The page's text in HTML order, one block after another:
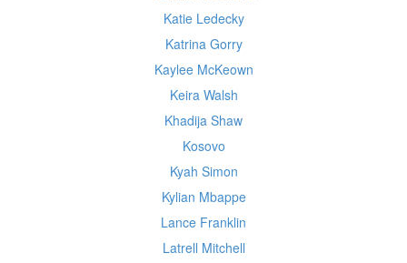
Katie Ledecky
Katrina Gorry
Kaylee McKeown
Keira Walsh
Khadija Shaw
Kosovo
Kyah Simon
Kylian Mbappe
Lance Franklin
Latrell Mitchell